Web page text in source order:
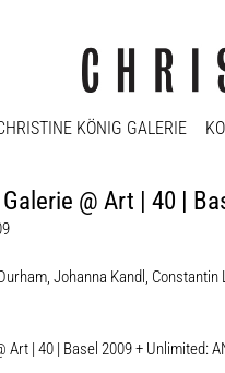
KÖNIG GALERIE
@ Art | 40 |
, Johanna Kandl , Constantin
Art | 40 | Basel 2009 + Unlimited: